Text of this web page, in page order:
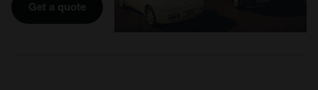
Get a quote